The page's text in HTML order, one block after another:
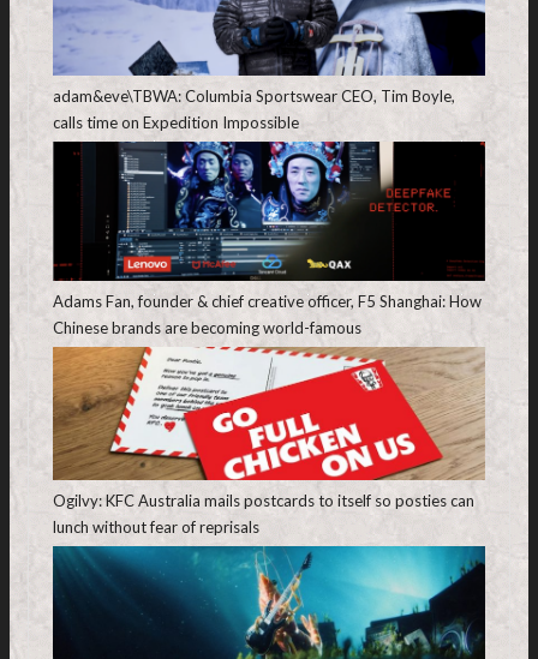
adam&eve\TBWA: Columbia Sportswear CEO, Tim Boyle,
calls time on Expedition Impossible
Adams Fan, founder & chief creative officer, F5 Shanghai: How
Chinese brands are becoming world-famous
Ogilvy: KFC Australia mails postcards to itself so posties can
lunch without fear of reprisals